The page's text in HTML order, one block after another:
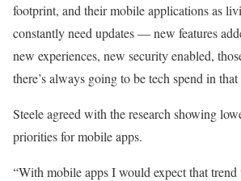
footprint, and their mobile applications as
constantly need updates — new features
new experiences, new security enabled,
there’s always going to be tech spend in that
Steele agreed with the research showing
priorities for mobile apps.
“With mobile apps I would expect that trend